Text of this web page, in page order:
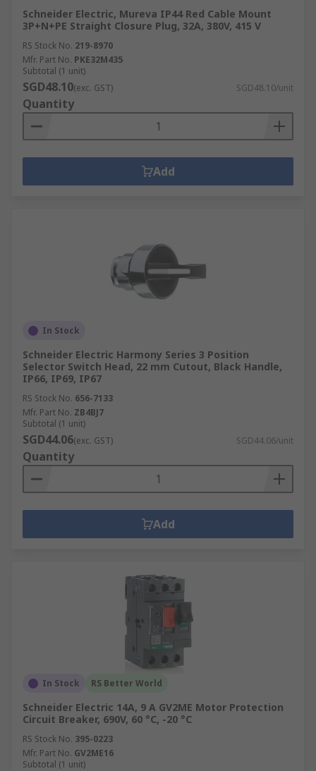
Schneider Electric, Mureva IP44 Red Cable Mount
3P+N+PE Straight Closure Plug, 32A, 380V, 415 V
RS Stock No. 219-8970
Mfr. Part No. PKE32M435
Subtotal (1 unit)
SGD48.10(exc. GST) SGD48.10/unit
Quantity
Add
In Stock
Schneider Electric Harmony Series 3 Position
Selector Switch Head, 22 mm Cutout, Black Handle,
IP66, IP69, IP67
RS Stock No. 656-7133
Mfr. Part No. ZB4BJ7
Subtotal (1 unit)
SGD44.06(exc. GST) SGD44.06/unit
Quantity
Add
In Stock RS Better World
Schneider Electric 14A, 9 A GV2ME Motor Protection
Circuit Breaker, 690V, 60 °C, -20 °C
RS Stock No. 395-0223
Mfr. Part No. GV2ME16
Subtotal (1 unit)